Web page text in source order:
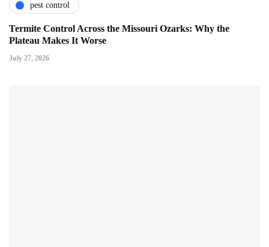
pest control
Termite Control Across the Missouri Ozarks: Why the
Plateau Makes It Worse
July 27, 2026